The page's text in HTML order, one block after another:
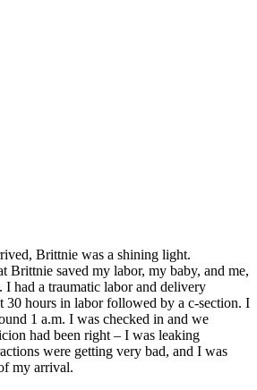
Brittnie was a shining light.
Brittnie saved my labor, my baby, and me,
I had a traumatic labor and delivery
30 hours in labor followed by a c-section. I
1 a.m. I was checked in and we
had been right – I was leaking
were getting very bad, and I was
my arrival.